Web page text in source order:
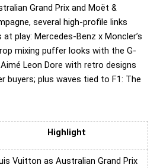
Grand Prix and Moët &
several high-profile links
play: Mercedes-Benz x Moncler’s
mixing puffer looks with the G-
Leon Dore with retro designs
buyers; plus waves tied to F1: The
Highlight
Vuitton as Australian Grand Prix